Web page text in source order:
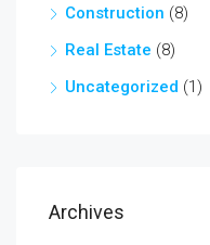
Construction (8)
Real Estate (8)
Uncategorized (1)
Archives